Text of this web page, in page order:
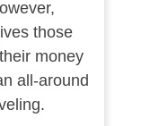
those
money
all-around